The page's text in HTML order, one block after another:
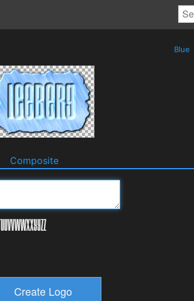
Blue
Composite